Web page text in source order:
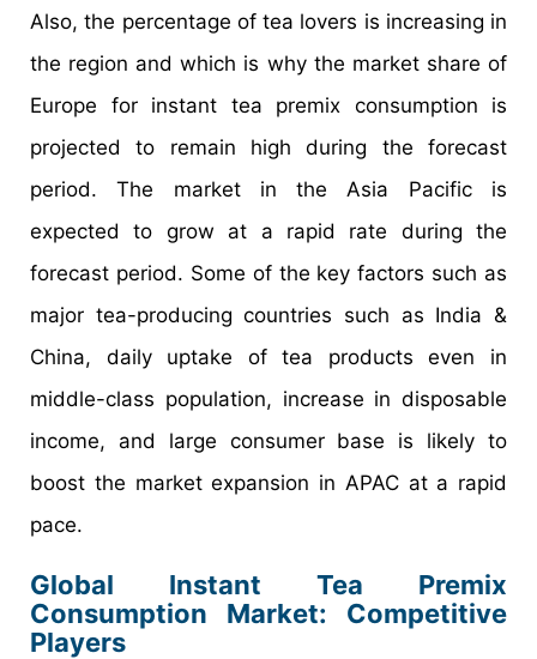
Also, the percentage of tea lovers is increasing in
the region and which is why the market share of
Europe for instant tea premix consumption is
projected to remain high during the forecast
period. The market in the Asia Pacific is
expected to grow at a rapid rate during the
forecast period. Some of the key factors such as
major tea-producing countries such as India &
China, daily uptake of tea products even in
middle-class population, increase in disposable
income, and large consumer base is likely to
boost the market expansion in APAC at a rapid
pace.
Global Instant Tea Premix
Consumption Market: Competitive
Players